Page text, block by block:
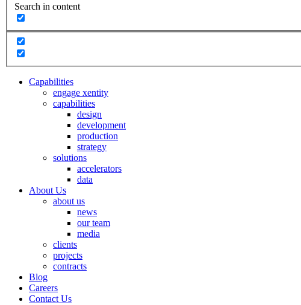
Search in content
Capabilities
engage xentity
capabilities
design
development
production
strategy
solutions
accelerators
data
About Us
about us
news
our team
media
clients
projects
contracts
Blog
Careers
Contact Us